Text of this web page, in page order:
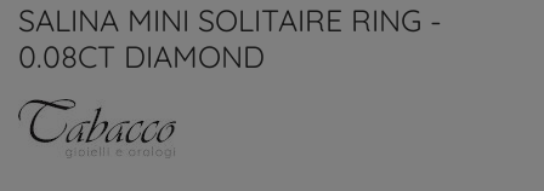
SALINA MINI SOLITAIRE RING -
0.08CT DIAMOND